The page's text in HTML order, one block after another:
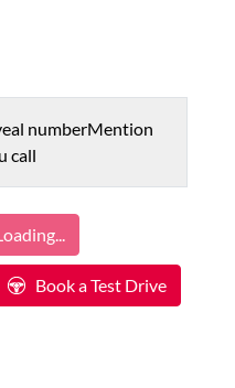
numberMention
call
Book a Test Drive